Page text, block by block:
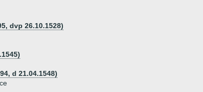
dvp 26.10.1528)
d 21.04.1548)